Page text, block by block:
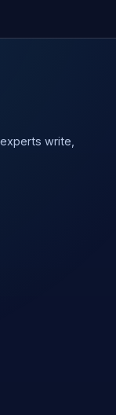
write,